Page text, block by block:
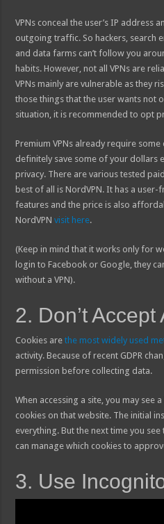
VPNs conceal the user’s IP address
outgoing traffic. So hackers, search
and data farms can’t follow you
habits. However, not all VPNs are
VPNs mainly are vulnerable as they
those things that the user wants not
situation, it is recommended to opt
Premium VPNs already require
definitely save some of your dollars
privacy. There are various tested
best of all is NordVPN. It has a
features and the price is also
NordVPNvisit here.
(Keep in mind that it works only for
login to Facebook or Google, they
without a VPN).
2. Don’t
Cookies arethe most widely used
activity. Because of recent GDPR
permission before collecting data.
When accessing a site, you may see
cookies on that website. The initial
everything. But the next time you see
can manage which cookies to
3. Use